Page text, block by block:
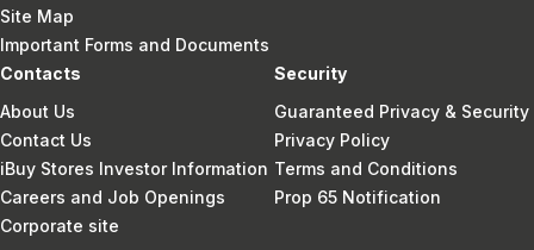
Site Map
Important Forms and Documents
Contacts
About Us
Contact Us
iBuy Stores Investor Information
Careers and Job Openings
Corporate site
Security
Guaranteed Privacy & Security
Privacy Policy
Terms and Conditions
Prop 65 Notification